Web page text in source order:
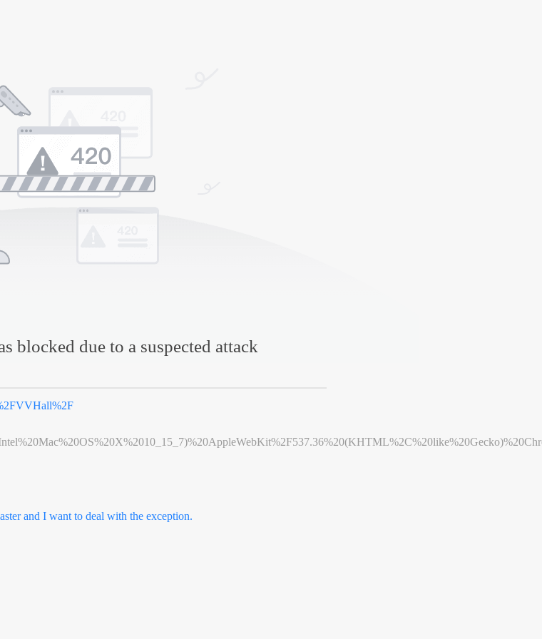
blocked due to a suspected attack
and I want to deal with the exception.